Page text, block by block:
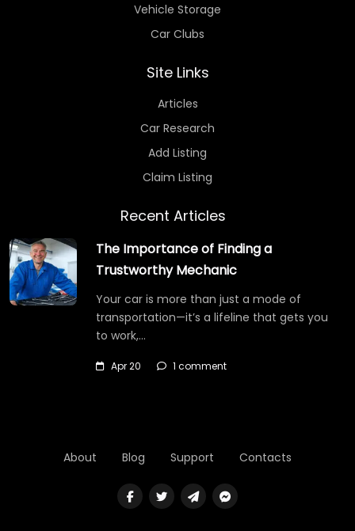
Vehicle Storage
Car Clubs
Site Links
Articles
Car Research
Add Listing
Claim Listing
Recent Articles
The Importance of Finding a
Trustworthy Mechanic
Your car is more than just a mode of
transportation—it’s a lifeline that gets you
to work,…
Apr 20 1 comment
About Blog Support Contacts